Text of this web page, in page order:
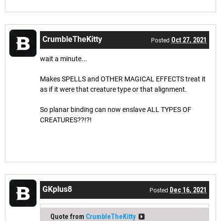
CrumbleTheKitty Posted Oct 27, 2021
wait a minute...
Makes SPELLS and OTHER MAGICAL EFFECTS treat it
as if it were that creature type or that alignment.
So planar binding can now enslave ALL TYPES OF
CREATURES??!?!
GKplus8 Posted Dec 16, 2021
Quote from CrumbleTheKitty